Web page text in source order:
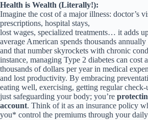
Health is Wealth (Literally!):
Imagine the cost of a major illness: doctor’s
prescriptions, hospital stays,
lost wages, specialized treatments… it adds
average American spends thousands annually
and that number skyrockets with chronic
instance, managing Type 2 diabetes can cost
thousands of dollars per year in medical
and lost productivity. By embracing
eating well, exercising, getting regular check-
just safeguarding your body; you’re
account. Think of it as an insurance policy
you* control the premiums through your